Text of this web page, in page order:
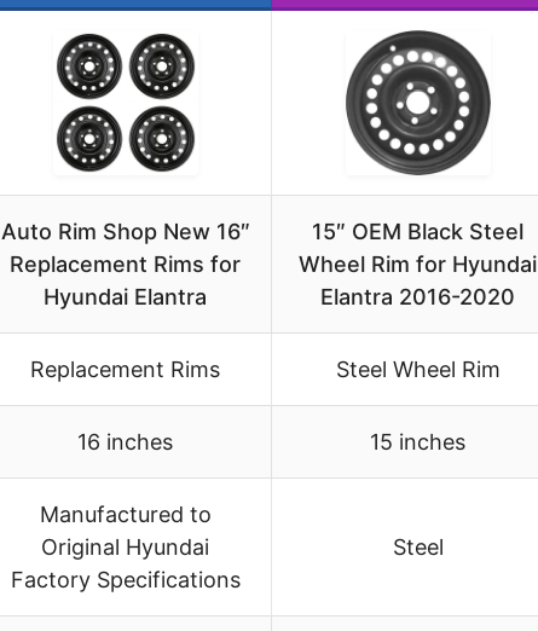
Auto Rim Shop New 16″
Replacement Rims for
Hyundai Elantra
15″ OEM Black Steel
Wheel Rim for Hyundai
Elantra 2016-2020
Replacement Rims Steel Wheel Rim
16 inches 15 inches
Manufactured to
Original Hyundai
Factory Specifications
Steel